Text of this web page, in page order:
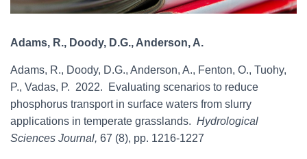
Adams, R., Doody, D.G., Anderson, A.
Adams, R., Doody, D.G., Anderson, A., Fenton, O., Tuohy,
P., Vadas, P. 2022. Evaluating scenarios to reduce
phosphorus transport in surface waters from slurry
applications in temperate grasslands. Hydrological
Sciences Journal, 67 (8), pp. 1216-1227